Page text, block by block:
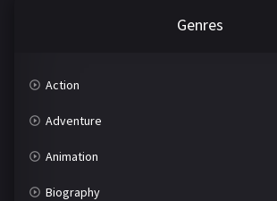
Genres
Action
Adventure
Animation
Biography